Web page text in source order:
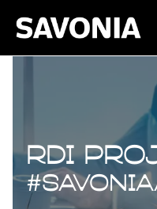
RDI
RDI